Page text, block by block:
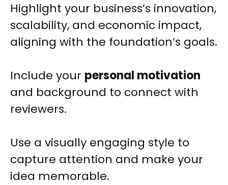
Highlight your business’s innovation,
scalability, and economic impact,
aligning with the foundation’s goals.
Include your personal motivation
and background to connect with
reviewers.
Use a visually engaging style to
capture attention and make your
idea memorable.